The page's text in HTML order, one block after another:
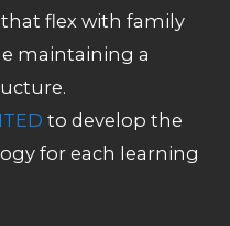
flex with family
maintaining a
to develop the
for each learning